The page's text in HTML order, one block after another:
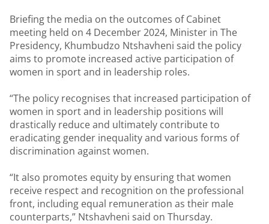
Briefing the media on the outcomes of Cabinet
meeting held on 4 December 2024, Minister in The
Presidency, Khumbudzo Ntshavheni said the policy
aims to promote increased active participation of
women in sport and in leadership roles.
“The policy recognises that increased participation of
women in sport and in leadership positions will
drastically reduce and ultimately contribute to
eradicating gender inequality and various forms of
discrimination against women.
“It also promotes equity by ensuring that women
receive respect and recognition on the professional
front, including equal remuneration as their male
counterparts,” Ntshavheni said on Thursday.